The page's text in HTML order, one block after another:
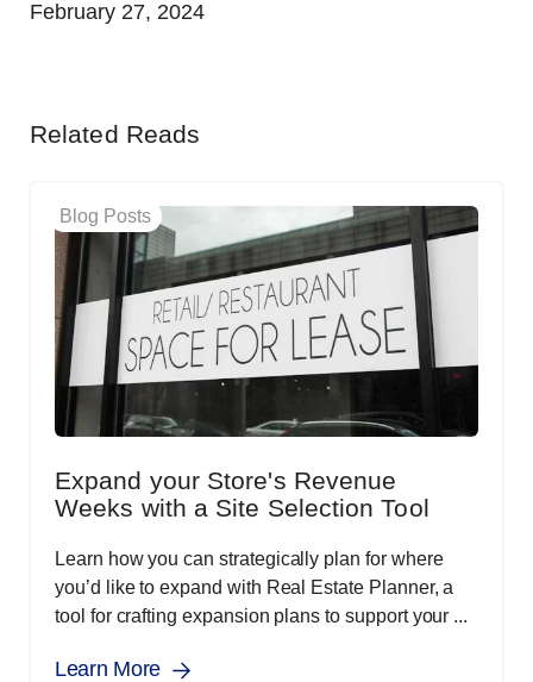
February 27, 2024
Related Reads
Blog Posts
Expand your Store's Revenue
Weeks with a Site Selection Tool
Learn how you can strategically plan for where
you’d like to expand with Real Estate Planner, a
tool for crafting expansion plans to support your ...
Learn More